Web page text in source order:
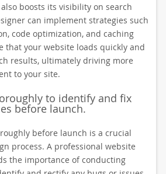
boosts its visibility on search
can implement strategies such
code optimization, and caching
that your website loads quickly and
results, ultimately driving more
to your site.
to identify and fix
before launch.
before launch is a crucial
process. A professional website
the importance of conducting